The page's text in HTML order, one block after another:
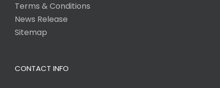
Terms & Conditions
News Release
Sitemap
CONTACT INFO